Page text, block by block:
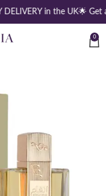
DELIVERY in the UK🌟 Get
0